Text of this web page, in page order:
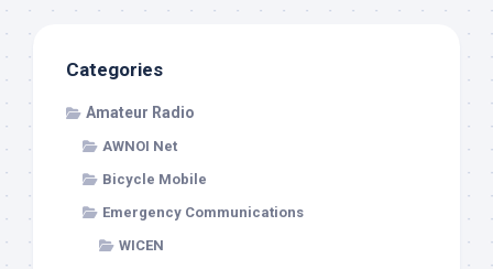
Categories
Amateur Radio
AWNOI Net
Bicycle Mobile
Emergency Communications
WICEN